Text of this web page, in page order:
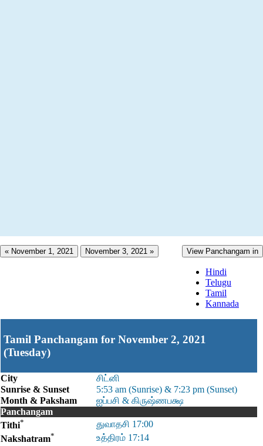
« November 1, 2021 November 3, 2021 » View Panchangam in
Hindi
Telugu
Tamil
Kannada
Tamil Panchangam for November 2, 2021
(Tuesday)
City
சிட்னி
Sunrise & Sunset
5:53 am (Sunrise) & 7:23 pm (Sunset)
Month & Paksham
ஐப்பசி & கிருஷ்ணபக்ஷ
Panchangam
Tithi*
துவாதசி 17:00
Nakshatram*
உத்திரம் 17:14